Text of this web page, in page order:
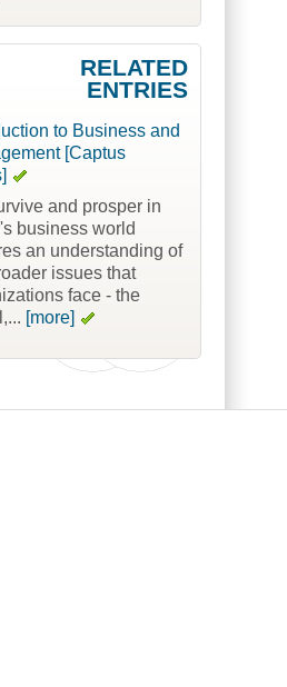
RELATED
ENTRIES
to Business and
[Captus
and prosper in
business world
an understanding of
issues that
face - the
[more]